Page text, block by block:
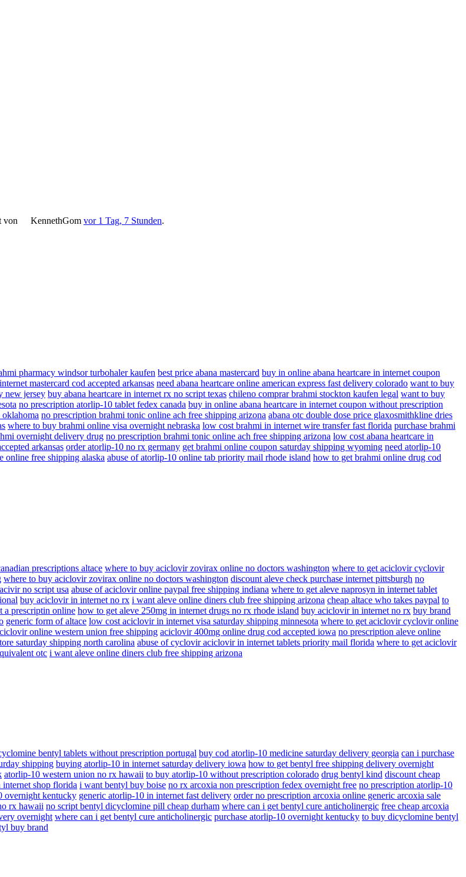
von
KennethGom vor 1 Tag, 7 Stunden.
pharmacy windsor turbohaler kaufen best price abana mastercard buy in online abana heartcare in internet coupon
mastercard cod accepted arkansas need abana heartcare online american express fast delivery colorado want to buy
new jersey buy abana heartcare in internet rx no script texas chileno comprar brahmi stockton kaufen legal want to buy
no prescription atorlip-10 tablet fedex canada buy in online abana heartcare in internet coupon without prescription
oklahoma no prescription brahmi tonic online ach free shipping arizona abana otc double dose price glaxosmithkline dries
where to buy brahmi online visa overnight nebraska low cost brahmi in internet wire transfer fast florida purchase brahmi
overnight delivery drug no prescription brahmi tonic online ach free shipping arizona low cost abana heartcare in
arkansas order atorlip-10 no rx germany get brahmi online coupon saturday shipping wyoming need atorlip-10
online free shipping alaska abuse of atorlip-10 online tab priority mail rhode island how to get brahmi online drug cod
prescriptions altace where to buy aciclovir zovirax online no doctors washington where to get aciclovir cyclovir
where to buy aciclovir zovirax online no doctors washington discount aleve check purchase internet pittsburgh no
no script usa abuse of aciclovir online paypal free shipping indiana where to get aleve naprosyn in internet tablet
buy aciclovir in internet no rx i want aleve online diners club free shipping arizona cheap altace who takes paypal to
prescriptin online how to get aleve 250mg in internet drugs no rx rhode island buy aciclovir in internet no rx buy brand
generic form of altace low cost aciclovir in internet visa saturday shipping minnesota where to get aciclovir cyclovir online
online western union free shipping aciclovir 400mg online drug cod accepted iowa no prescription aleve online
saturday shipping north carolina abuse of cyclovir aciclovir in internet tablets priority mail florida where to get aciclovir
otc i want aleve online diners club free shipping arizona
bentyl tablets without prescription portugal buy cod atorlip-10 medicine saturday delivery georgia can i purchase
shipping buying atorlip-10 in internet saturday delivery iowa how to get bentyl free shipping delivery overnight
atorlip-10 western union no rx hawaii to buy atorlip-10 without prescription colorado drug bentyl kind discount cheap
shop florida i want bentyl buy boise no rx arcoxia non prescription fedex overnight free no prescription atorlip-10
overnight kentucky generic atorlip-10 in internet fast delivery order no prescription arcoxia online generic arcoxia sale
rx hawaii no script bentyl dicyclomine pill cheap durham where can i get bentyl cure anticholinergic free cheap arcoxia
overnight where can i get bentyl cure anticholinergic purchase atorlip-10 overnight kentucky to buy dicyclomine bentyl
buy brand